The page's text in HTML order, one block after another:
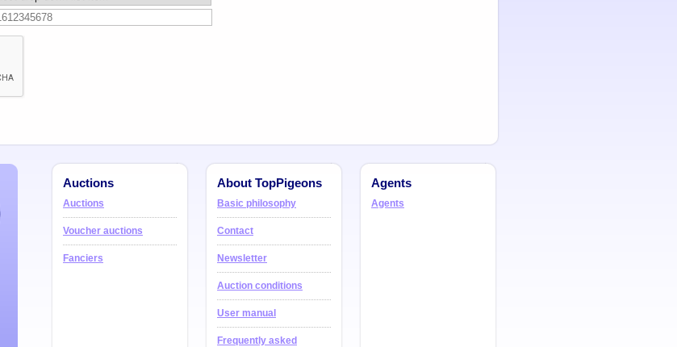
Auctions
Auctions
Voucher auctions
Fanciers
About TopPigeons
Basic philosophy
Contact
Newsletter
Auction conditions
User manual
Frequently asked
Agents
Agents